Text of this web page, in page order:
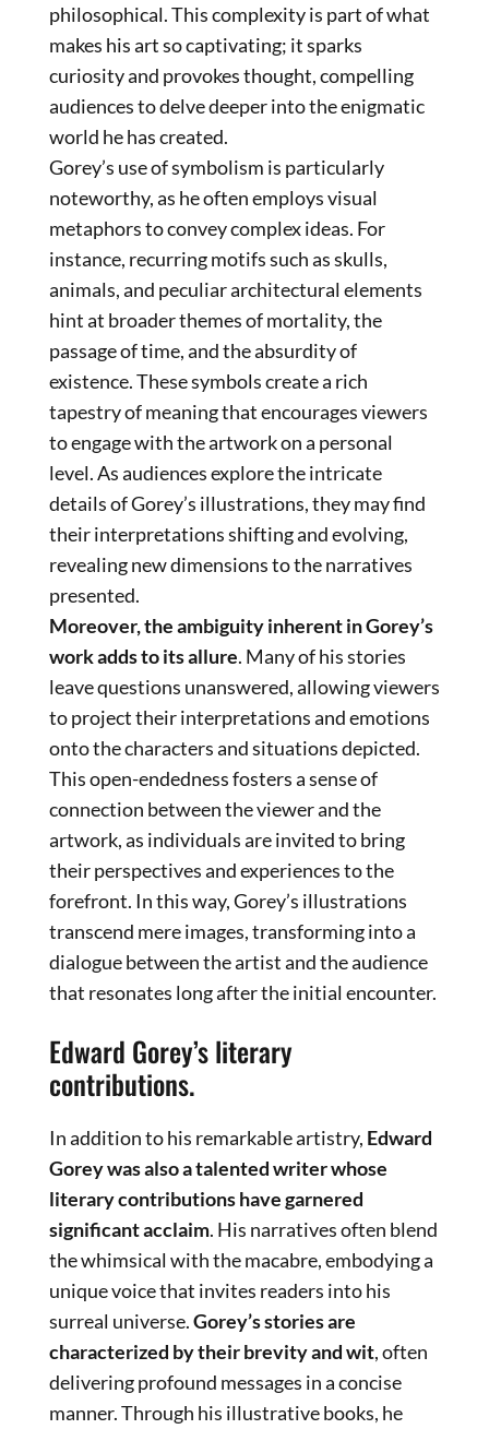
philosophical. This complexity is part of what
makes his art so captivating; it sparks
curiosity and provokes thought, compelling
audiences to delve deeper into the enigmatic
world he has created.
Gorey’s use of symbolism is particularly
noteworthy, as he often employs visual
metaphors to convey complex ideas. For
instance, recurring motifs such as skulls,
animals, and peculiar architectural elements
hint at broader themes of mortality, the
passage of time, and the absurdity of
existence. These symbols create a rich
tapestry of meaning that encourages viewers
to engage with the artwork on a personal
level. As audiences explore the intricate
details of Gorey’s illustrations, they may find
their interpretations shifting and evolving,
revealing new dimensions to the narratives
presented.
Moreover, the ambiguity inherent in Gorey’s
work adds to its allure. Many of his stories
leave questions unanswered, allowing viewers
to project their interpretations and emotions
onto the characters and situations depicted.
This open-endedness fosters a sense of
connection between the viewer and the
artwork, as individuals are invited to bring
their perspectives and experiences to the
forefront. In this way, Gorey’s illustrations
transcend mere images, transforming into a
dialogue between the artist and the audience
that resonates long after the initial encounter.
Edward Gorey’s literary
contributions.
In addition to his remarkable artistry, Edward
Gorey was also a talented writer whose
literary contributions have garnered
significant acclaim. His narratives often blend
the whimsical with the macabre, embodying a
unique voice that invites readers into his
surreal universe.Gorey’s stories are
characterized by their brevity and wit, often
delivering profound messages in a concise
manner. Through his illustrative books, he
ENGLISH
ITALIANO